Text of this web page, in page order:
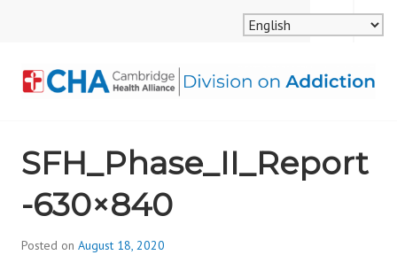
ALLIANCE, DIVISION
ON ADDICTION
MENU
SEARCH
SFH_Phase_II_Report
-630×840
Posted on August 18, 2020